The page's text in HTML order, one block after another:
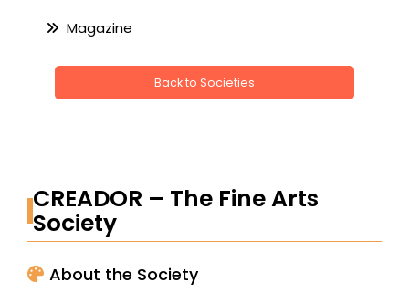
Magazine
Back to Societies
CREADOR – The Fine Arts
Society
About the Society